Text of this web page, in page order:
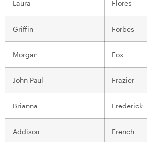
Laura Flores
Griffin Forbes
Morgan Fox
John Paul Frazier
Brianna Frederick
Addison French